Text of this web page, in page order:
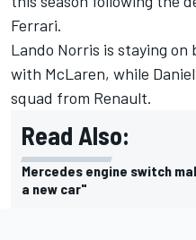
Ferrari.
Lando Norris is staying
with McLaren, while
squad from Renault.
Read Also:
Mercedes engine switch
a new car"